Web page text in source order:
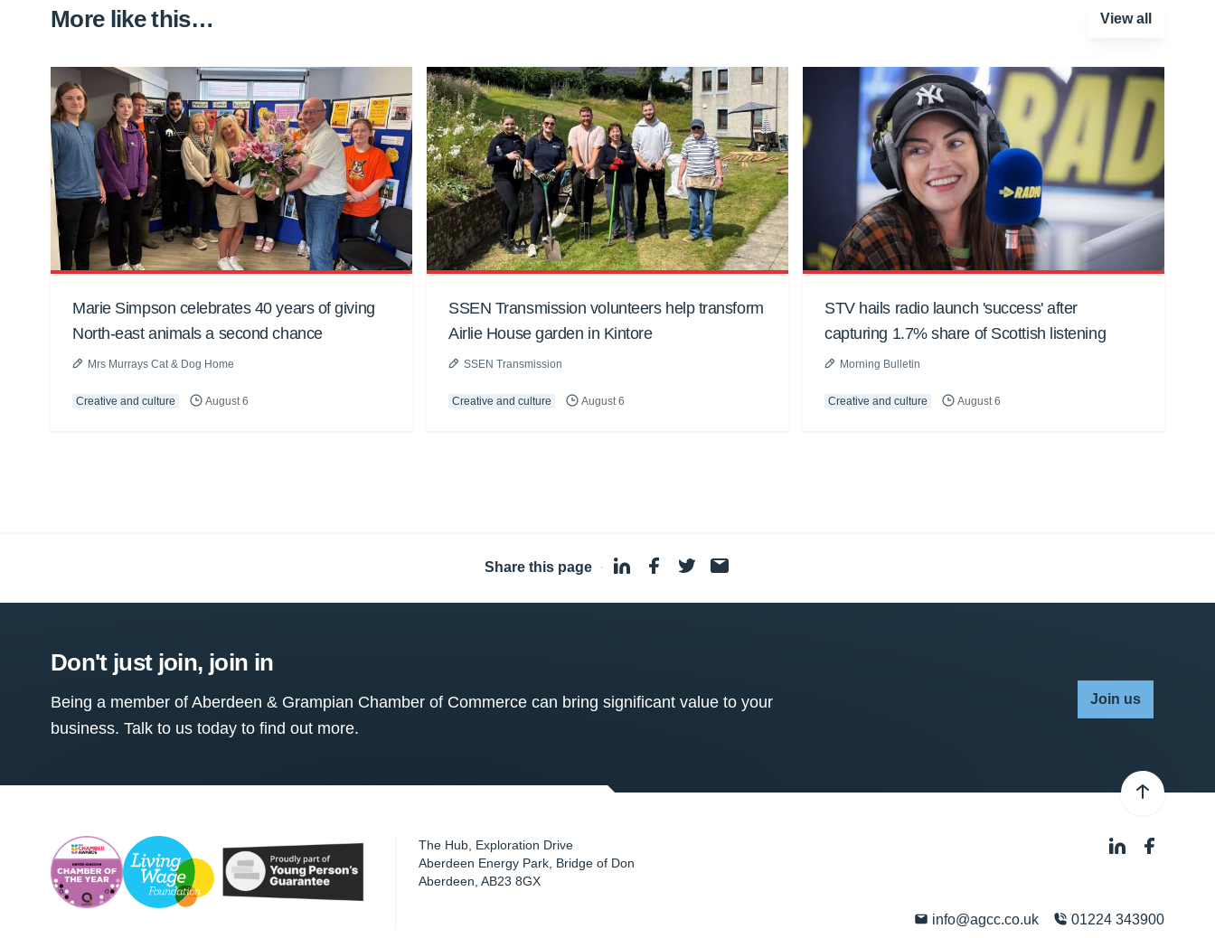
More like this… View all
Marie Simpson celebrates 40 years of giving
North-east animals a second chance
Mrs Murrays Cat & Dog Home
Creative and culture August 6
SSEN Transmission volunteers help transform
Airlie House garden in Kintore
SSEN Transmission
Creative and culture August 6
STV hails radio launch 'success' after
capturing 1.7% share of Scottish listening
Morning Bulletin
Creative and culture August 6
Share this page ·
Don't just join, join in
Being a member of Aberdeen & Grampian Chamber of Commerce can bring significant value to your
business. Talk to us today to find out more.
Join us
The Hub, Exploration Drive
Aberdeen Energy Park, Bridge of Don
Aberdeen ,AB23 8GX
info@agcc.co.uk 01224 343900